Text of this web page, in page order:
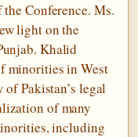
Conference. Ms.
light on the
Khalid
minorities in West
Pakistan’s legal
of many
including